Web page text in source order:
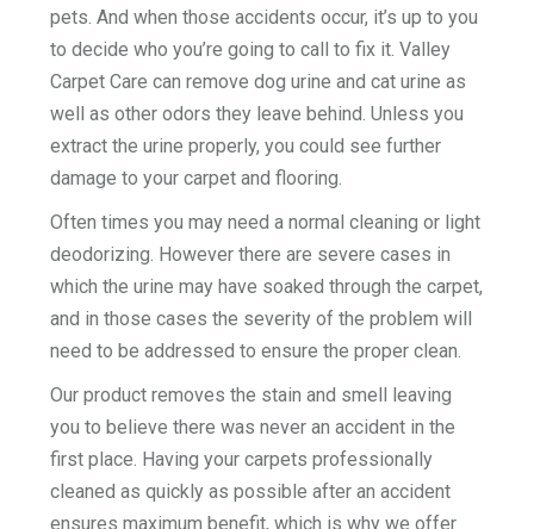
pets. And when those accidents occur, it’s up to you
to decide who you’re going to call to fix it. Valley
Carpet Care can remove dog urine and cat urine as
well as other odors they leave behind. Unless you
extract the urine properly, you could see further
damage to your carpet and flooring.
Often times you may need a normal cleaning or light
deodorizing. However there are severe cases in
which the urine may have soaked through the carpet,
and in those cases the severity of the problem will
need to be addressed to ensure the proper clean.
Our product removes the stain and smell leaving
you to believe there was never an accident in the
first place. Having your carpets professionally
cleaned as quickly as possible after an accident
ensures maximum benefit, which is why we offer